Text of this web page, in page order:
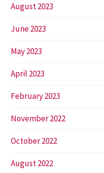
August 2023
June 2023
May 2023
April 2023
February 2023
November 2022
October 2022
August 2022